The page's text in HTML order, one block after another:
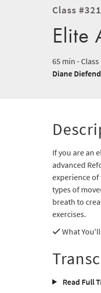
Class
Elite
65 min - Class
Diane
If you are an
advanced
experience
types of
breath to
exercises.
What
Read Full